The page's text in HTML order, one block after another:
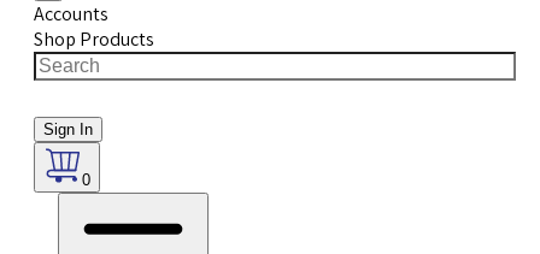
Accounts
Shop Products
Sign In
0